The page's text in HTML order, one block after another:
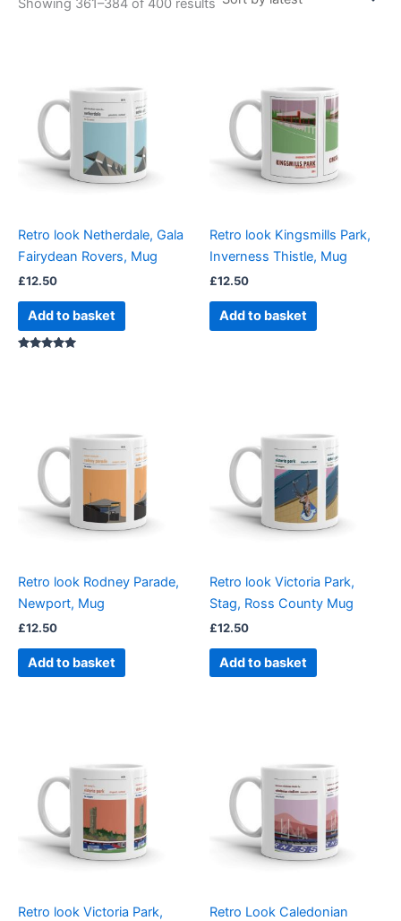
Showing 361–384 of 400 results
Retro look Netherdale, Gala
Fairydean Rovers, Mug
£12.50
Add to basket
Retro look Kingsmills Park,
Inverness Thistle, Mug
£12.50
Add to basket
Retro look Rodney Parade,
Newport, Mug
£12.50
Add to basket
Retro look Victoria Park,
Stag, Ross County Mug
£12.50
Add to basket
Retro look Victoria Park,
Retro Look Caledonian